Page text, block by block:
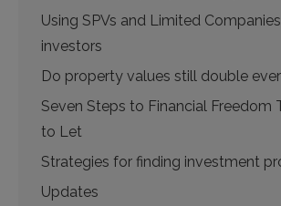
Using SPVs and Limited
investors
Do property values still double
Seven Steps to Financial Freedom
to Let
Strategies for finding investment
Updates